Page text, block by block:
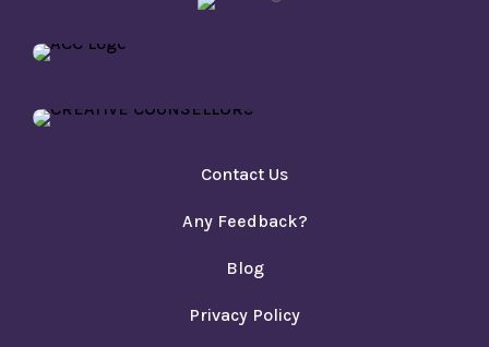
Contact Us
Any Feedback?
Blog
Privacy Policy